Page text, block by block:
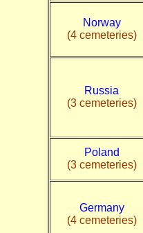
Norway
(4 cemeteries)
Russia
(3 cemeteries)
Poland
(3 cemeteries)
Germany
(4 cemeteries)